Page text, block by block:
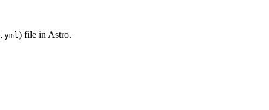
.yml) file in Astro.